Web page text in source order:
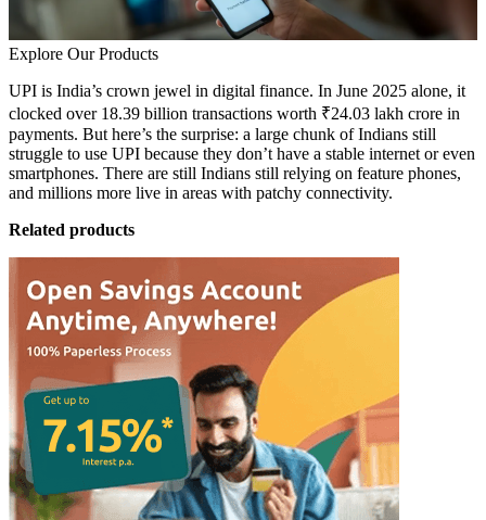
Explore Our Products
UPI is India’s crown jewel in digital finance. In June 2025 alone, it
clocked over 18.39 billion transactions worth ₹24.03 lakh crore in
payments. But here’s the surprise: a large chunk of Indians still
struggle to use UPI because they don’t have a stable internet or even
smartphones. There are still Indians still relying on feature phones,
and millions more live in areas with patchy connectivity.
Related products